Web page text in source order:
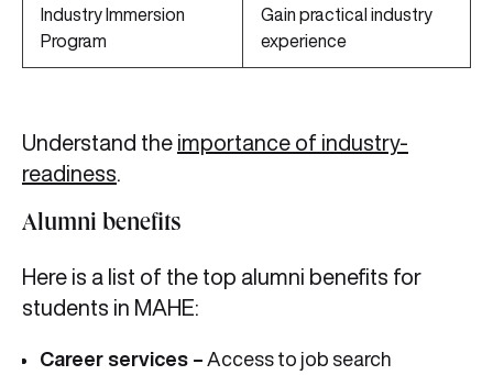
Industry Immersion
Program
Gain practical industry
experience
Understand the importance of industry-
readiness
Alumni benefits
Here is a list of the top alumni benefits for
students in MAHE:
Career services – Access to job search